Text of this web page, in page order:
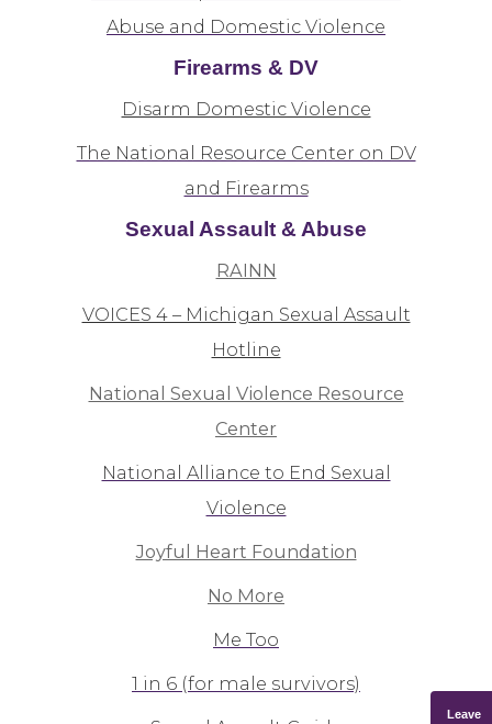
Leave
Abuse and Domestic Violence
Firearms & DV
Disarm Domestic Violence
The National Resource Center on DV
and Firearms
Sexual Assault & Abuse
RAINN
VOICES 4 – Michigan Sexual Assault
Hotline
National Sexual Violence Resource
Center
National Alliance to End Sexual
Violence
Joyful Heart Foundation
No More
Me Too
1 in 6 (for male survivors)